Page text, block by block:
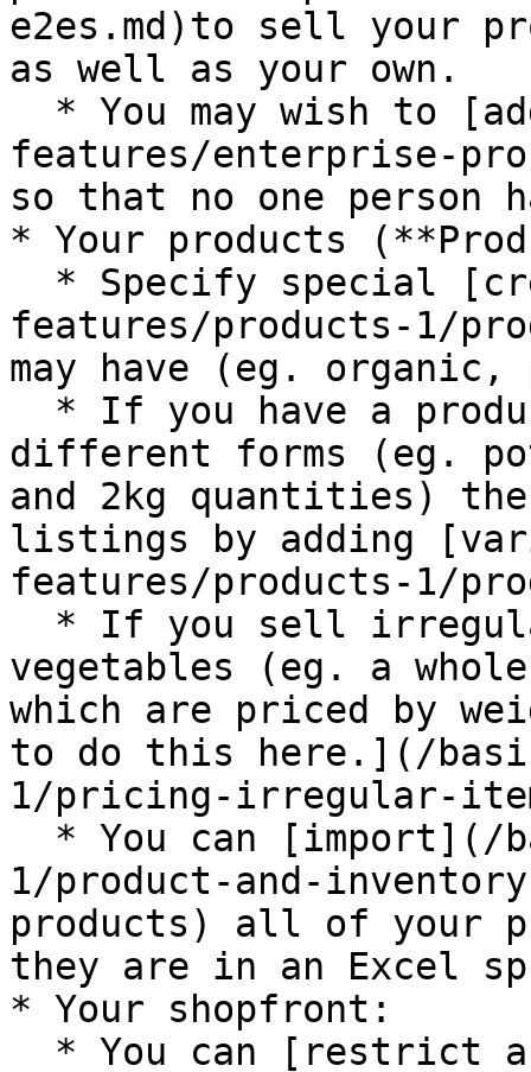
e2es.md)to sell your
as well as your own.
features/enterprise-
so that no one person
* Your products
features/products-1/
may have (eg.
different forms (eg.
and 2kg quantities)
listings by adding
features/products-1/
vegetables (eg. a
which are priced by
to do this here.](/
1/pricing-irregular-
1/product-and-
products) all of your
they are in an Excel
* Your shopfront: